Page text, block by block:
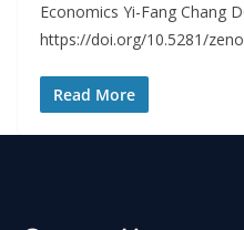
Economics Yi-Fang Chang
https://doi.org/10.5281/
Read More